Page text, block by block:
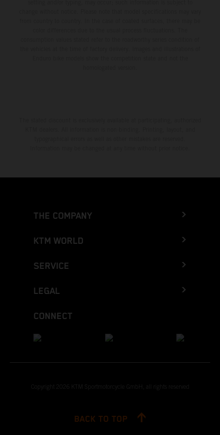
THE COMPANY
KTM WORLD
SERVICE
LEGAL
CONNECT
Copyright 2026 KTM Sportmotorcycle GmbH, all rights reserved
BACK TO TOP